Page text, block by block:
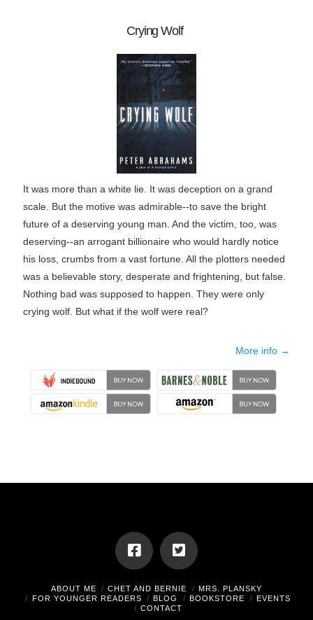
Crying Wolf
It was more than a white lie. It was deception on a grand
scale. But the motive was admirable--to save the bright
future of a deserving young man. And the victim, too, was
deserving--an arrogant billionaire who would hardly notice
his loss, crumbs from a vast fortune. All the plotters needed
was a believable story, desperate and frightening, but false.
Nothing bad was supposed to happen. They were only
crying wolf. But what if the wolf were real?
More info →
ABOUT ME CHET AND BERNIE
MRS. PLANSKY
FOR YOUNGER READERS
BLOG BOOKSTORE
EVENTS
CONTACT